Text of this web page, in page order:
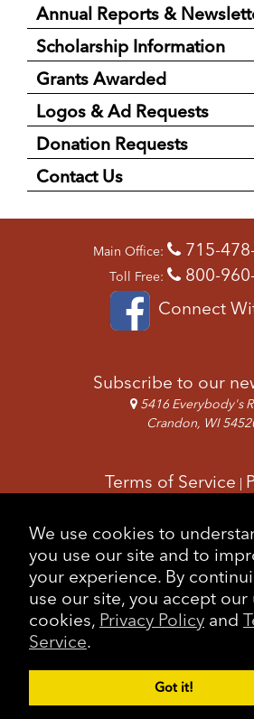
We use cookies to
you use our site and to
your experience. By
use our site, you accept our
cookies, Privacy Policy and
Service.
Got it!
Annual Reports &
Scholarship Information
Grants Awarded
Logos & Ad Requests
Donation Requests
Contact Us
Main Office: 715-
Toll Free:
800-
Connect
Subscribe to our
5416 Everybody's
Crandon, WI
Terms of Service
Feedback|
Copyright © 2026 Forest County